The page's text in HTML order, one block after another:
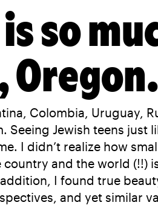
is so
Oregon.
Colombia, Uruguay,
Jewish teens just
I didn’t realize how
country and the world
I found true
and yet similar